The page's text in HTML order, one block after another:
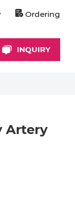
Ordering
INQUIRY
Artery